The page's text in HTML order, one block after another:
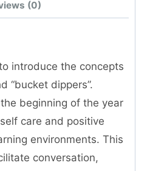
(0)
introduce the concepts
“bucket dippers”.
beginning of the year
care and positive
environments. This
conversation,